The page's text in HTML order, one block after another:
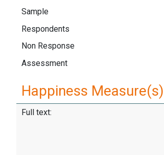
Sample
Respondents
Non Response
Assessment
Happiness
Full text: